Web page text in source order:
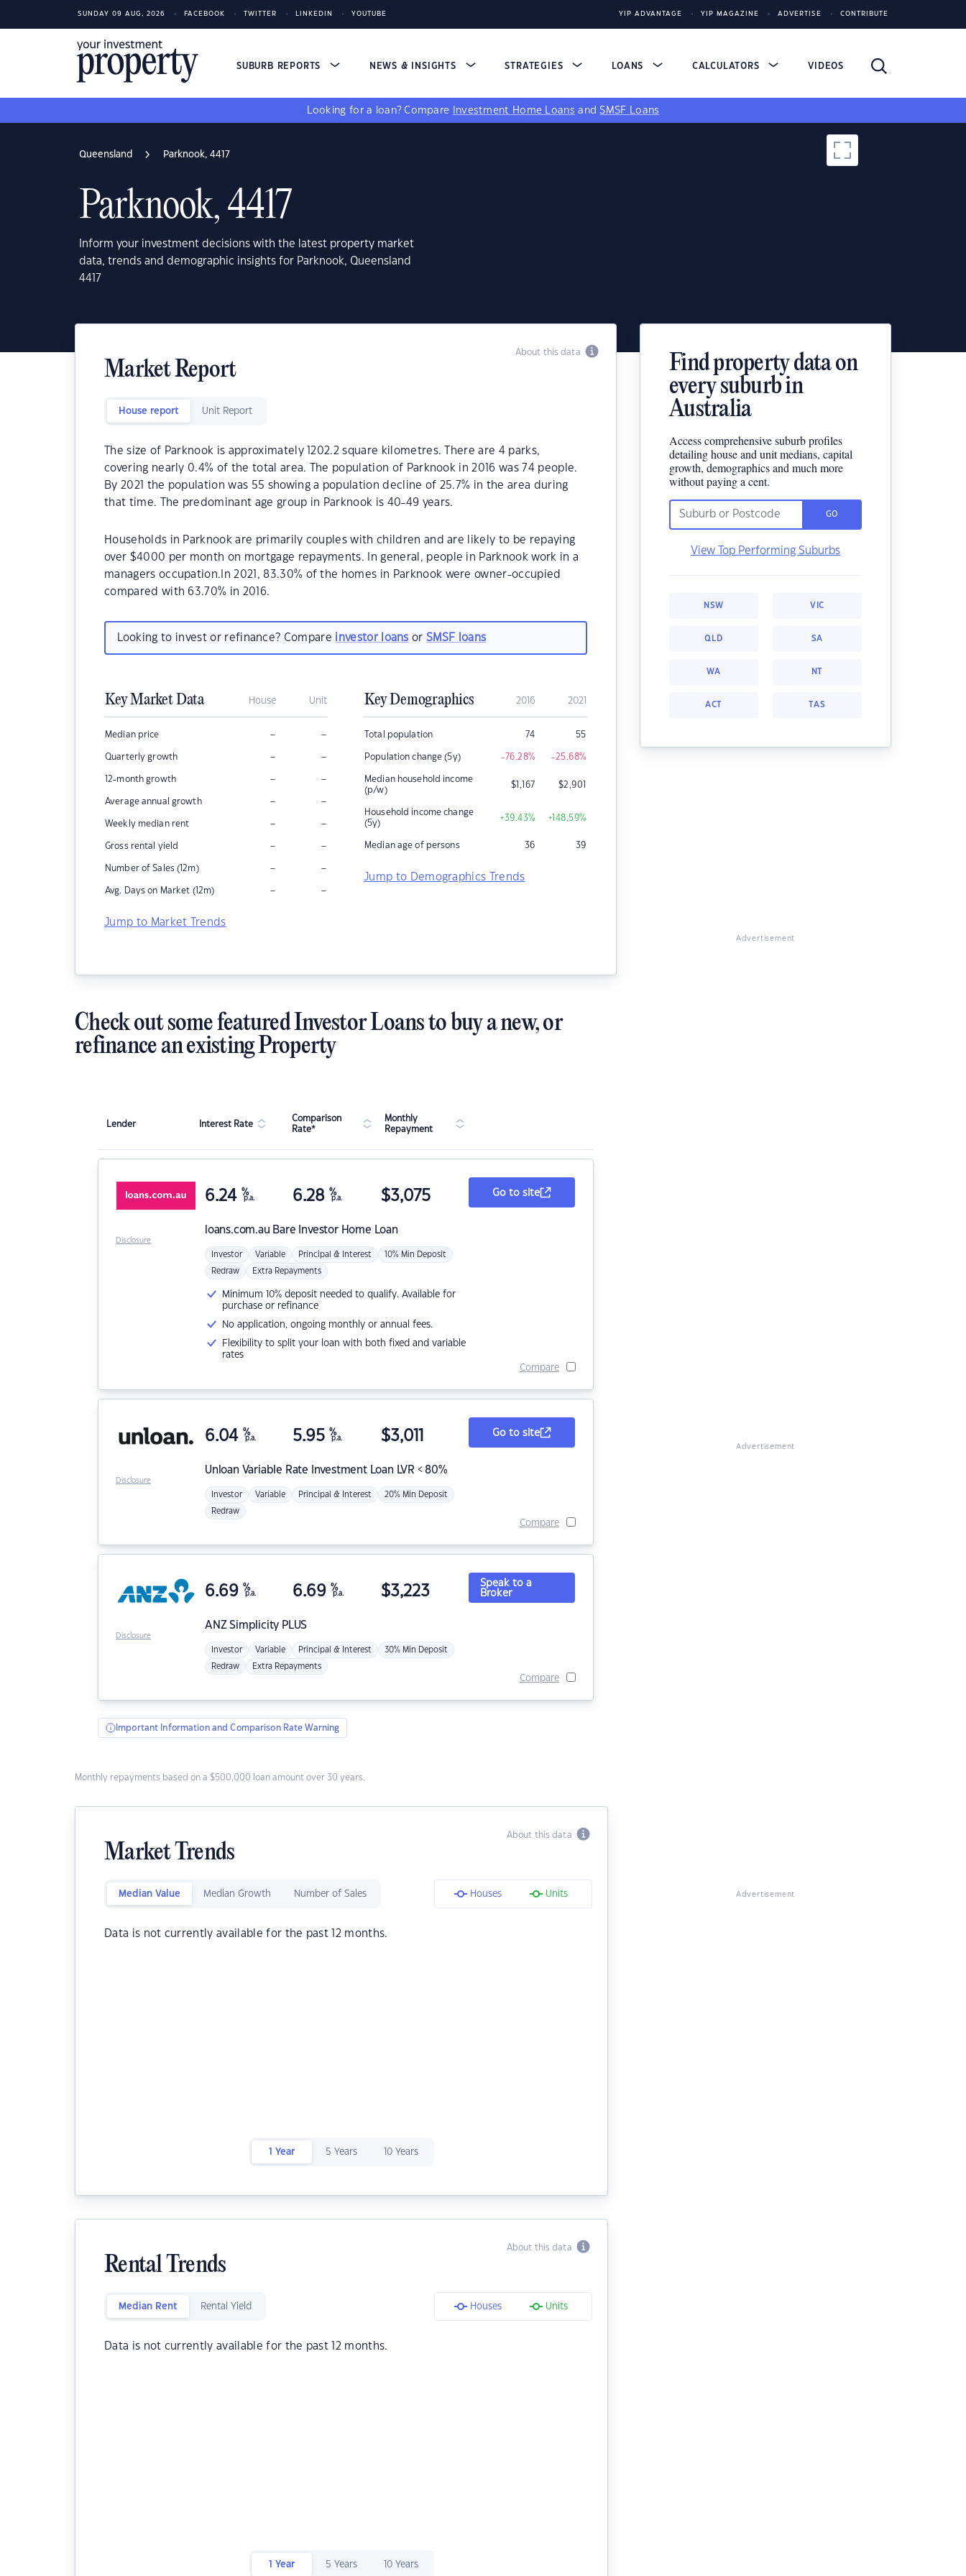
SUNDAY 09 AUG, 2026 FACEBOOK TWITTER LINKEDIN YOUTUBE YIP ADVANTAGE YIP MAGAZINE ADVERTISE CONTRIBUTE
SUBURB REPORTS NEWS & INSIGHTS STRATEGIES LOANS CALCULATORS VIDEOS
Looking for a loan? Compare Investment Home Loans andSMSF Loans
Queensland Parknook, 4417
Parknook, 4417
Inform your investment decisions with the latest property market
data, trends and demographic insights for Parknook, Queensland
4417
About this data
Market Report
House report Unit Report
The size of Parknook is approximately 1202.2 square kilometres. There are 4 parks,
covering nearly 0.4% of the total area. The population of Parknook in 2016 was 74 people.
By 2021 the population was 55 showing a population decline of 25.7% in the area during
that time. The predominant age group in Parknook is 40-49 years.
Households in Parknook are primarily couples with children and are likely to be repaying
over $4000 per month on mortgage repayments. In general, people in Parknook work in a
managers occupation.In 2021, 83.30% of the homes in Parknook were owner-occupied
compared with 63.70% in 2016.
Looking to invest or refinance? Compare investor loans orSMSF loans
Key Market Data House Unit
Median price – –
Quarterly growth – –
12-month growth – –
Average annual growth – –
Weekly median rent – –
Gross rental yield – –
Number of Sales (12m) – –
Avg. Days on Market (12m) – –
Jump to Market Trends
Key Demographics 2016 2021
Total population 74 55
Population change (5y) -76.28% -25.68%
Median household income
(p/w)
$1,167 $2,901
Household income change
(5y)
+39.43% +148.59%
Median age of persons 36 39
Jump to Demographics Trends
Find property data on
every suburb in
Australia
Access comprehensive suburb profiles
detailing house and unit medians, capital
growth, demographics and much more
without paying a cent.
GO
View Top Performing Suburbs
NSW VIC
QLD SA
WA NT
ACT TAS
Advertisement
Check out some featured Investor Loans to buy a new, or
refinance an existing Property
Lender Interest Rate
Comparison
Rate*
Monthly
Repayment
loans.com.au Bare Investor Home Loan
6.24 %
p.a. 6.28 %
p.a. $3,075
Investor Variable Principal & Interest 10% Min Deposit
Redraw Extra Repayments
Minimum 10% deposit needed to qualify. Available for
purchase or refinance
No application, ongoing monthly or annual fees.
Flexibility to split your loan with both fixed and variable
rates
Go to site
Compare
Disclosure
Unloan Variable Rate Investment Loan LVR < 80%
6.04 %
p.a. 5.95 %
p.a. $3,011
Investor Variable Principal & Interest 20% Min Deposit
Redraw
Go to site
Compare
Disclosure
ANZSimplicity PLUS
6.69 %
p.a. 6.69 %
p.a. $3,223
Investor Variable Principal & Interest 30% Min Deposit
Redraw Extra Repayments
Speak to a
Broker
Compare
Disclosure
Important Information and Comparison Rate Warning
Monthly repayments based on a $500,000 loan amount over 30 years.
About this data
Market Trends
Median Value Median Growth Number of Sales Houses Units
Data is not currently available for the past 12 months.
1 Year 5 Years 10 Years
About this data
Rental Trends
Median Rent Rental Yield Houses Units
Data is not currently available for the past 12 months.
1 Year 5 Years 10 Years
Advertisement
Advertisement